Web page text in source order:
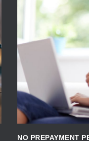
NO PREPAYMENT